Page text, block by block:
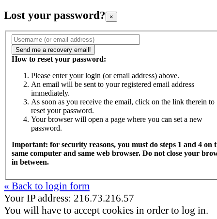
Lost your password? ×
How to reset your password:
Please enter your login (or email address) above.
An email will be sent to your registered email address
immediately.
As soon as you receive the email, click on the link therein to
reset your password.
Your browser will open a page where you can set a new
password.
Important: for security reasons, you must do steps 1 and 4 on
same computer and same web browser. Do not close your
in between.
« Back to login form
Your IP address: 216.73.216.57
You will have to accept cookies in order to log in.